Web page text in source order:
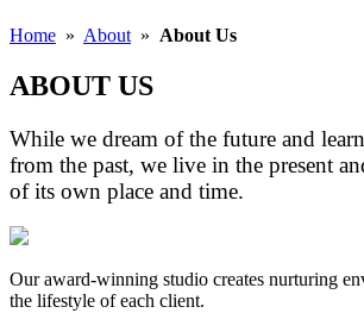
Home » About » About Us
ABOUT US
While we dream of the future and
from the past, we live in the present
of its own place and time.
Our award-winning studio creates nurturing
the lifestyle of each client.